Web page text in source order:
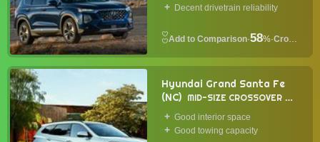
Decent drivetrain reliability
·58%· Crossover
Hyundai Grand Santa Fe
(NC) MID-SIZE CROSSOVER
2014Good interior space
Good towing capacity